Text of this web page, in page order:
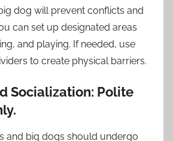
dog will prevent conflicts and
can set up designated areas
and playing. If needed, use
to create physical barriers.
Socialization: Polite
and big dogs should undergo